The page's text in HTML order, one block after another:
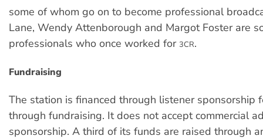
some of whom go on to become professional
Lane, Wendy Attenborough and Margot Foster are
professionals who once worked for 3CR.
Fundraising
The station is financed through listener sponsorship
through fundraising. It does not accept commercial
sponsorship. A third of its funds are raised through